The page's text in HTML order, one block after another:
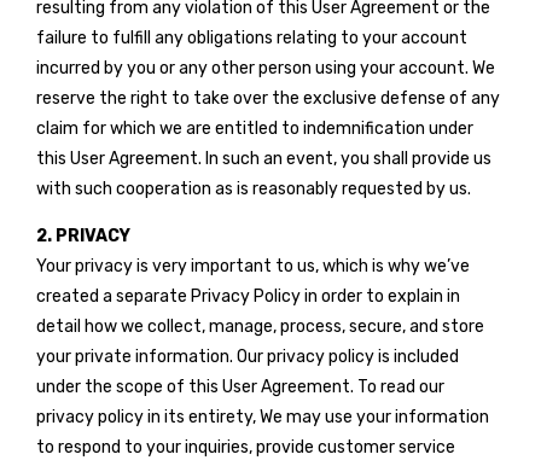
resulting from any violation of this User Agreement or the
failure to fulfill any obligations relating to your account
incurred by you or any other person using your account. We
reserve the right to take over the exclusive defense of any
claim for which we are entitled to indemnification under
this User Agreement. In such an event, you shall provide us
with such cooperation as is reasonably requested by us.
2. PRIVACY
Your privacy is very important to us, which is why we’ve
created a separate Privacy Policy in order to explain in
detail how we collect, manage, process, secure, and store
your private information. Our privacy policy is included
under the scope of this User Agreement. To read our
privacy policy in its entirety, We may use your information
to respond to your inquiries, provide customer service